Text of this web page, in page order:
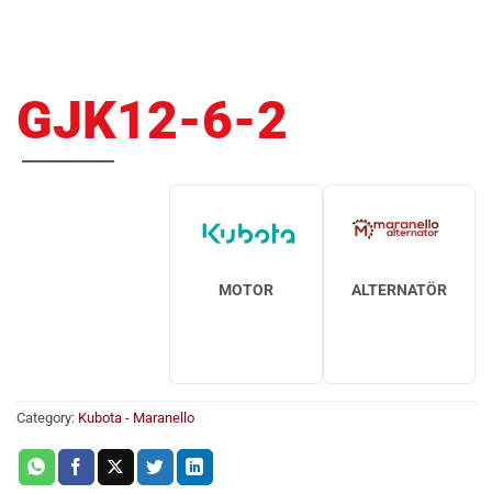
GJK12-6-2
MOTOR ALTERNATÖR
Category: Kubota - Maranello